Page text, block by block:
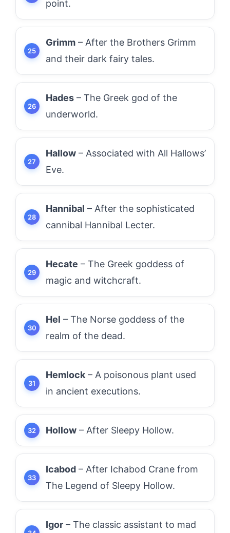
point.
Grimm – After the Brothers Grimm
and their dark fairy tales.
Hades – The Greek god of the
underworld.
Hallow – Associated with All Hallows’
Eve.
Hannibal – After the sophisticated
cannibal Hannibal Lecter.
Hecate – The Greek goddess of
magic and witchcraft.
Hel – The Norse goddess of the
realm of the dead.
Hemlock – A poisonous plant used
in ancient executions.
Hollow – After Sleepy Hollow.
Icabod – After Ichabod Crane from
The Legend of Sleepy Hollow.
Igor – The classic assistant to mad